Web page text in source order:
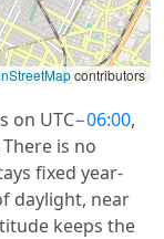
contributors
on UTC−06:00,
is no
fixed year-
daylight, near
keeps the